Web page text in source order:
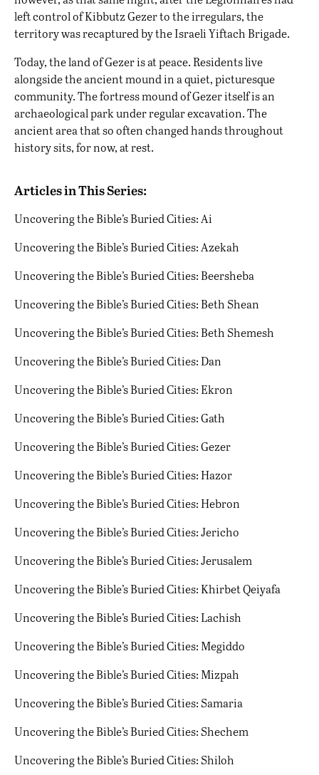
left control of Kibbutz Gezer to the irregulars, the
territory was recaptured by the Israeli Yiftach Brigade.
Today, the land of Gezer is at peace. Residents live
alongside the ancient mound in a quiet, picturesque
community. The fortress mound of Gezer itself is an
archaeological park under regular excavation. The
ancient area that so often changed hands throughout
history sits, for now, at rest.
Articles in This Series:
Uncovering the Bible’s Buried Cities: Ai
Uncovering the Bible’s Buried Cities: Azekah
Uncovering the Bible’s Buried Cities: Beersheba
Uncovering the Bible’s Buried Cities: Beth Shean
Uncovering the Bible’s Buried Cities: Beth Shemesh
Uncovering the Bible’s Buried Cities: Dan
Uncovering the Bible’s Buried Cities: Ekron
Uncovering the Bible’s Buried Cities: Gath
Uncovering the Bible’s Buried Cities: Gezer
Uncovering the Bible’s Buried Cities: Hazor
Uncovering the Bible’s Buried Cities: Hebron
Uncovering the Bible’s Buried Cities: Jericho
Uncovering the Bible’s Buried Cities: Jerusalem
Uncovering the Bible’s Buried Cities: Khirbet Qeiyafa
Uncovering the Bible’s Buried Cities: Lachish
Uncovering the Bible’s Buried Cities: Megiddo
Uncovering the Bible’s Buried Cities: Mizpah
Uncovering the Bible’s Buried Cities: Samaria
Uncovering the Bible’s Buried Cities: Shechem
Uncovering the Bible’s Buried Cities: Shiloh